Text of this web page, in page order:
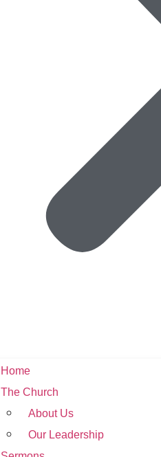
Home
The Church
About Us
Our Leadership